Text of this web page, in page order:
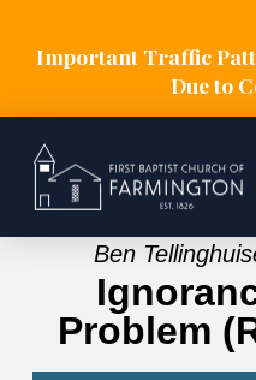
Important Traffic
Due to
Ben
Problem